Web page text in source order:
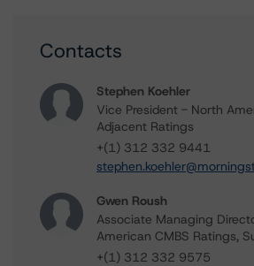
Contacts
Stephen Koehler
Vice President - North
Adjacent Ratings
+(1) 312 332 9441
Gwen Roush
Associate Managing
American CMBS Ratings,
+(1) 312 332 9575